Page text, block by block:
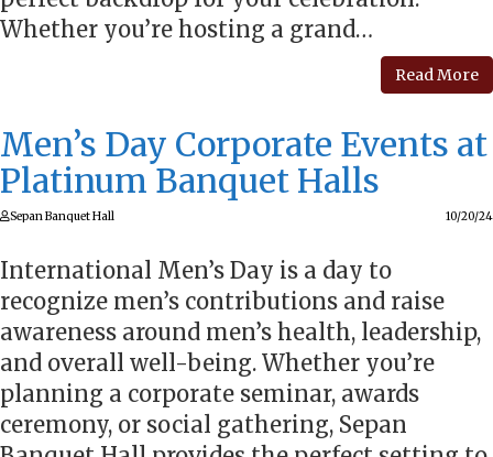
Whether you’re hosting a grand…
Read More
Men’s Day Corporate Events at
Platinum Banquet Halls
Sepan Banquet Hall 10/20/24
International Men’s Day is a day to
recognize men’s contributions and raise
awareness around men’s health, leadership,
and overall well-being. Whether you’re
planning a corporate seminar, awards
ceremony, or social gathering, Sepan